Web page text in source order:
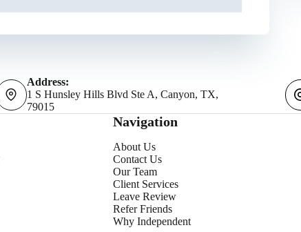
Address:
1 S Hunsley Hills Blvd Ste A, Canyon, TX,
79015
Navigation
About Us
Contact Us
Our Team
Client Services
Leave Review
Refer Friends
Why Independent